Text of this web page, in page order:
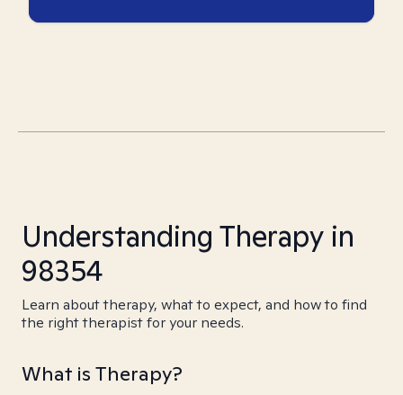
Understanding Therapy in
98354
Learn about therapy, what to expect, and how to find
the right therapist for your needs.
What is Therapy?